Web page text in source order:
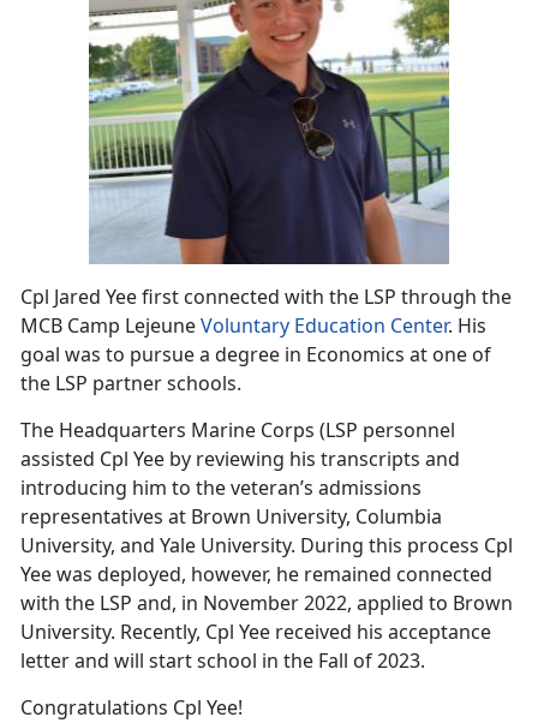
Cpl Jared Yee first connected with the LSP through the
MCB Camp LejeuneVoluntary Education Center. His
goal was to pursue a degree in Economics at one of
the LSP partner schools.
The Headquarters Marine Corps (LSP personnel
assisted Cpl Yee by reviewing his transcripts and
introducing him to the veteran’s admissions
representatives at Brown University, Columbia
University, and Yale University. During this process Cpl
Yee was deployed, however, he remained connected
with the LSP and, in November 2022, applied to Brown
University. Recently, Cpl Yee received his acceptance
letter and will start school in the Fall of 2023.
Congratulations Cpl Yee!